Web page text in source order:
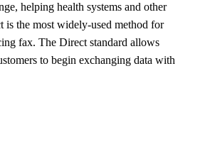
helping health systems and other
is the most widely-used method for
fax. The Direct standard allows
to begin exchanging data with